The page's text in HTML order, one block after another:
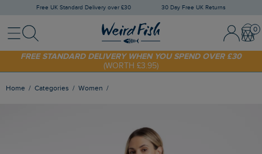
Free UK Standard Delivery over £30 30 Day Free UK Returns
MenuSearch Sign In /
SHOP TODAY - EXTRA 20%OFF YOUR FIRST ORDER* USE CODE
SUNNY20
FREE STANDARD DELIVERY WHEN YOU SPEND OVER £30
(WORTH £3.95)
Home Categories Women